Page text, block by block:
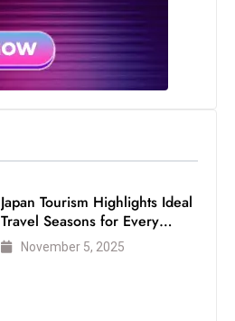
Japan Tourism Highlights Ideal
Travel Seasons for Every
VisitorNovember 5, 2025